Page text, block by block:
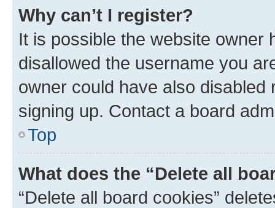
Why can’t I register?
It is possible the website owner
disallowed the username you
owner could have also
signing up. Contact a board
Top
What does the “Delete all
“Delete all board cookies”